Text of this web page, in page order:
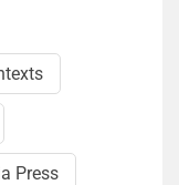
Press